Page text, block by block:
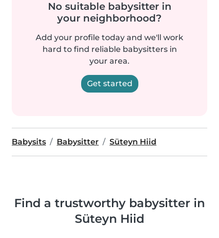
No suitable babysitter in
your neighborhood?
Add your profile today and we'll work
hard to find reliable babysitters in
your area.
Get started
Babysits Babysitter Süteyn Hiid
Find a trustworthy babysitter in
Süteyn Hiid